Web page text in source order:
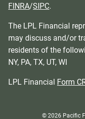
FINRA/SIPC.
The LPL Financial
may discuss and/or
residents of the
NY, PA, TX, UT, WI
LPL Financial Form
© 2026 Pacific